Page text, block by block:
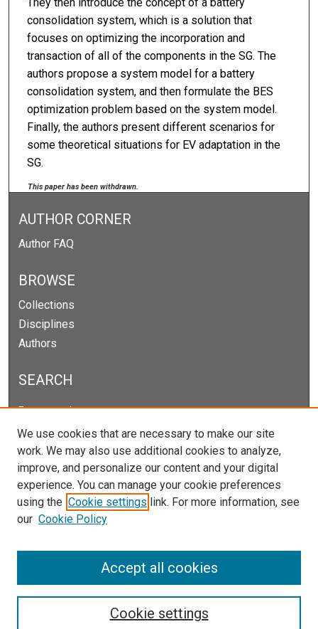
consolidation system, which is a solution that
focuses on optimizing the incorporation and
transaction of all of the components in the SG. The
authors propose a system model for a battery
consolidation system, and then formulate the BES
optimization problem based on the system model.
Finally, the authors present different scenarios for
some theoretical situations for EV adaptation in the
SG.
This paper has been withdrawn.
AUTHOR CORNER
Author FAQ
BROWSE
Collections
Disciplines
Authors
SEARCH
Enter search terms:
Select context to search:
Advanced Search
Notify me via email orRSS
We use cookies that are necessary to make our site
work. We may also use additional cookies to analyze,
improve, and personalize our content and your digital
experience. You can manage your cookie preferences
using the Cookie settings link. For more information, see
our Cookie Policy
Cookie settings
Accept all cookies